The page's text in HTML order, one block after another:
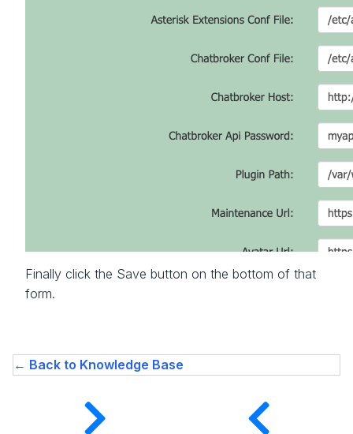
Finally click the Save button on the bottom of that
form.
← Back to Knowledge Base